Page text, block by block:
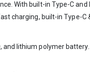
With built-in Type-C
charging, built-in Type-C
lithium polymer